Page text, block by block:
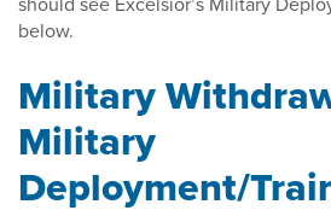
below.
Military
Military
Deployment/